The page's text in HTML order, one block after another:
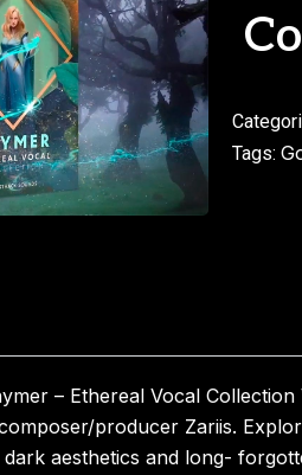
Tags:
– Ethereal Vocal
producer Zariis.
aesthetics and long-